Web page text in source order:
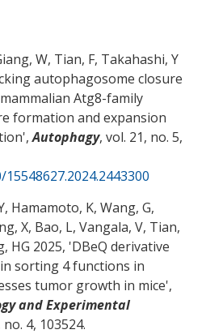
W, Tian, F, Takahashi, Y
autophagosome closure
Atg8-family
formation and expansion
',Autophagy, vol. 21, no. 5,
, Hamamoto, K, Wang, G,
X, Bao, L, Vangala, V, Tian,
HG 2025, 'DBeQ derivative
sorting 4 functions in
tumor growth in mice',
and Experimental
no. 4, 103524.